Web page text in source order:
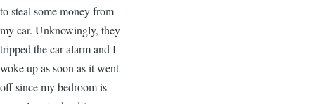
to steal some money from
my car. Unknowingly, they
tripped the car alarm and I
woke up as soon as it went
off since my bedroom is